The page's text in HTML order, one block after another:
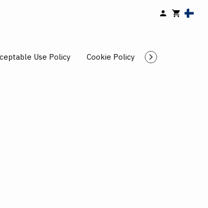
Use Policy Cookie Policy Cancellation